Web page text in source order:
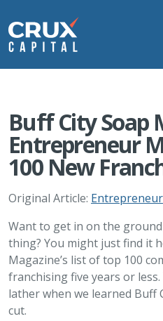
Buff City Soap
Entrepreneur
100 New
Original Article: Entrepreneur
Want to get in on the
thing? You might just find it
Magazine’s list of top 100
franchising five years or
lather when we learned Buff
cut.